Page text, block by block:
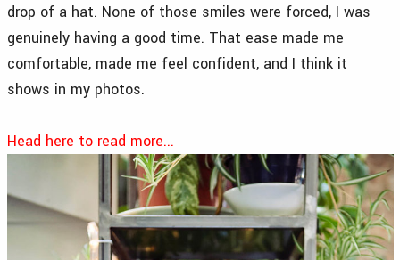
drop of a hat. None of those smiles were forced, I was
genuinely having a good time. That ease made me
comfortable, made me feel confident, and I think it
shows in my photos.
Head here to read more...